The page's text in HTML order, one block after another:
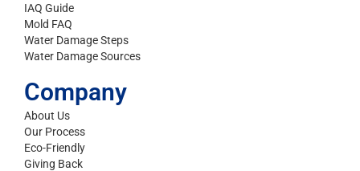
IAQ Guide
Mold FAQ
Water Damage Steps
Water Damage Sources
Company
About Us
Our Process
Eco-Friendly
Giving Back